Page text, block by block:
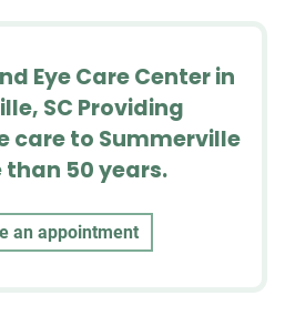
Eye Care Center in
SC Providing
care to Summerville
than 50 years.
an appointment